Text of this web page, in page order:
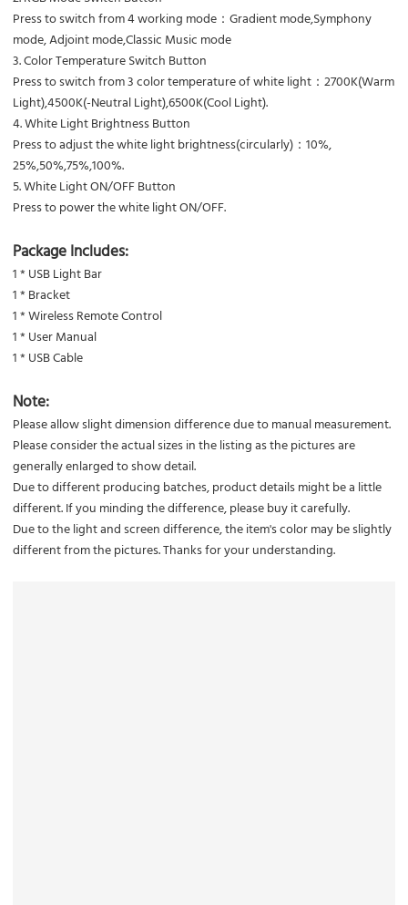
Press to switch from 4 working mode：Gradient mode,Symphony
mode, Adjoint mode,Classic Music mode
3. Color Temperature Switch Button
Press to switch from 3 color temperature of white light：2700K(Warm
Light),4500K(-Neutral Light),6500K(Cool Light).
4. White Light Brightness Button
Press to adjust the white light brightness(circularly)：10%,
25%,50%,75%,100%.
5. White Light ON/OFF Button
Press to power the white light ON/OFF.
Package Includes:
1 * USB Light Bar
1 * Bracket
1 * Wireless Remote Control
1 * User Manual
1 * USB Cable
Note:
Please allow slight dimension difference due to manual measurement.
Please consider the actual sizes in the listing as the pictures are
generally enlarged to show detail.
Due to different producing batches, product details might be a little
different. If you minding the difference, please buy it carefully.
Due to the light and screen difference, the item's color may be slightly
different from the pictures. Thanks for your understanding.